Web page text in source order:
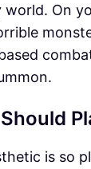
world. On
is so